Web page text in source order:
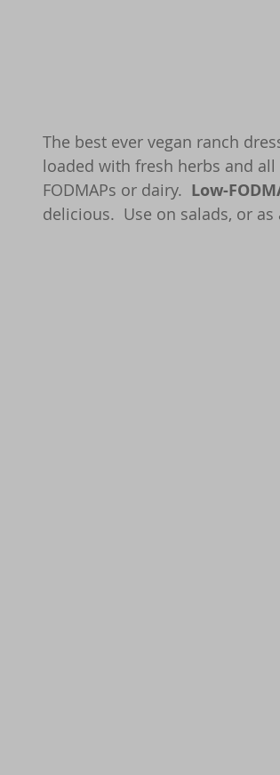
The best ever vegan ranch
loaded with fresh herbs and
FODMAPs or dairy. Low-
delicious.  Use on salads, or